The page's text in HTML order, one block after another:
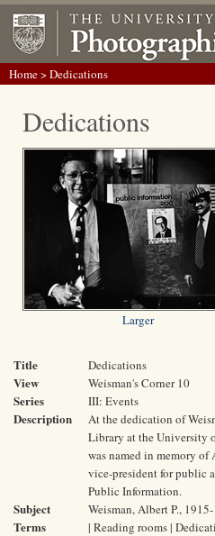
Home> Dedications
Dedications
Larger
Title Dedications
View Weisman's Corner 10
Series III: Events
Description
At the dedication of
Library at the University
was named in memory of
vice-president for public
Public Information.
Subject
Terms
Weisman, Albert P.,
| Reading rooms |